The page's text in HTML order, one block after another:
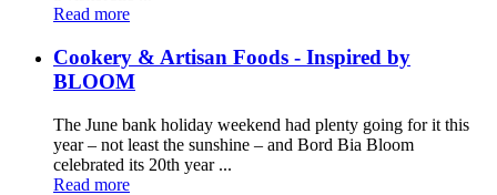
Read more
Cookery & Artisan Foods - Inspired by
BLOOM
The June bank holiday weekend had plenty going for it this
year – not least the sunshine – and Bord Bia Bloom
celebrated its 20th year ...
Read more